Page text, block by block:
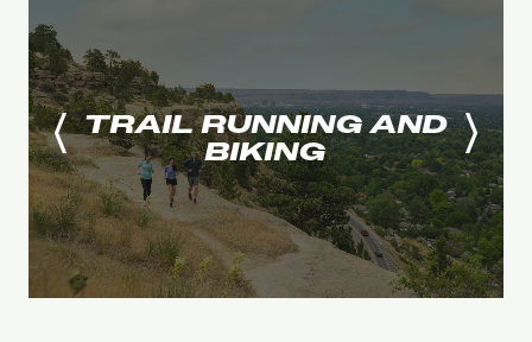
TRAIL RUNNING AND
BIKING